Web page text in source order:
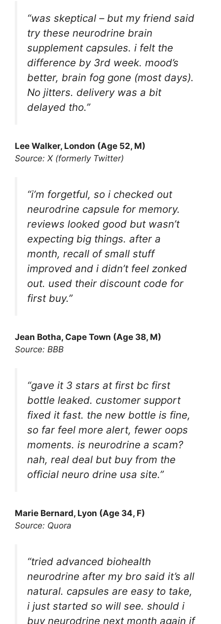
“was skeptical – but my friend said
try these neurodrine brain
supplement capsules. i felt the
difference by 3rd week. mood’s
better, brain fog gone (most days).
No jitters. delivery was a bit
delayed tho.”
Lee Walker, London (Age 52, M)
Source: X (formerly Twitter)
“i’m forgetful, so i checked out
neurodrine capsule for memory.
reviews looked good but wasn’t
expecting big things. after a
month, recall of small stuff
improved and i didn’t feel zonked
out. used their discount code for
first buy.”
Jean Botha, Cape Town (Age 38, M)
Source: BBB
“gave it 3 stars at first bc first
bottle leaked. customer support
fixed it fast. the new bottle is fine,
so far feel more alert, fewer oops
moments. is neurodrine a scam?
nah, real deal but buy from the
official neuro drine usa site.”
Marie Bernard, Lyon (Age 34, F)
Source: Quora
“tried advanced biohealth
neurodrine after my bro said it’s all
natural. capsules are easy to take,
i just started so will see. should i
buy neurodrine next month again if